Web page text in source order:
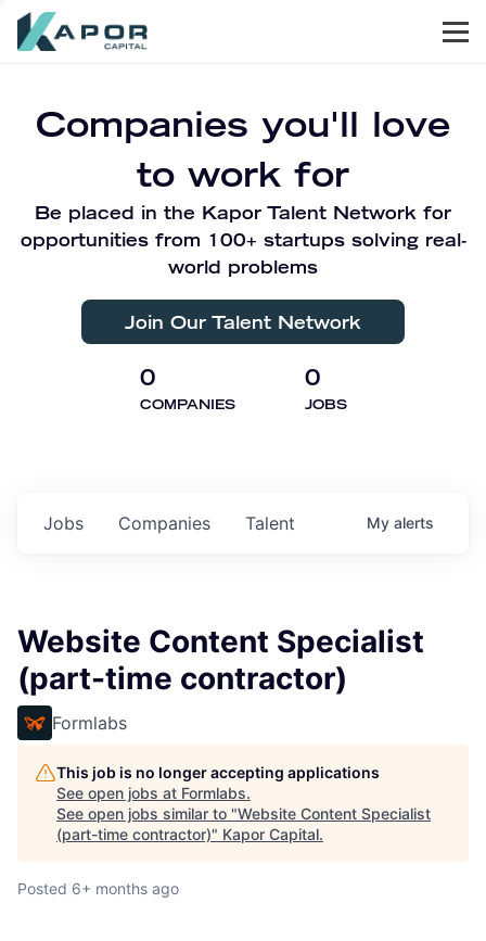
Companies you'll love
to work for
Be placed in the Kapor Talent Network for
opportunities from 100+ startups solving real-
world problems
Join Our Talent Network
0
COMPANIES
0
JOBS
Jobs Companies Talent My alerts
Website Content Specialist
(part-time contractor)
Formlabs
This job is no longer accepting applications
See open jobs at Formlabs.
See open jobs similar to "Website Content Specialist
(part-time contractor)" Kapor Capital.
Posted 6+ months ago